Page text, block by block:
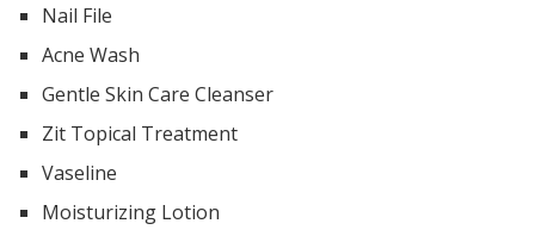
Nail File
Acne Wash
Gentle Skin Care Cleanser
Zit Topical Treatment
Vaseline
Moisturizing Lotion